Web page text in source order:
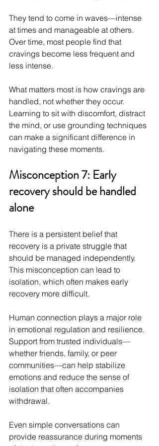
They tend to come in waves—intense
at times and manageable at others.
Over time, most people find that
cravings become less frequent and
less intense.
What matters most is how cravings are
handled, not whether they occur.
Learning to sit with discomfort, distract
the mind, or use grounding techniques
can make a significant difference in
navigating these moments.
Misconception 7: Early
recovery should be handled
alone
There is a persistent belief that
recovery is a private struggle that
should be managed independently.
This misconception can lead to
isolation, which often makes early
recovery more difficult.
Human connection plays a major role
in emotional regulation and resilience.
Support from trusted individuals—
whether friends, family, or peer
communities—can help stabilize
emotions and reduce the sense of
isolation that often accompanies
withdrawal.
Even simple conversations can
provide reassurance during moments